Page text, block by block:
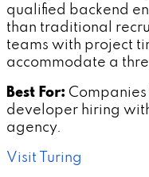
qualified backend
than traditional
teams with project
accommodate a
Best For:
developer hiring
agency.
Visit Turing